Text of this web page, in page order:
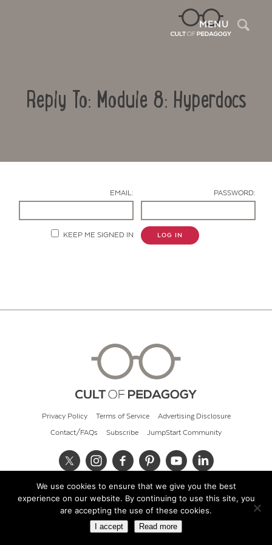
MENU
Reply To: Module 8: Hyperdocs
EMAIL: PASSWORD:
KEEP ME SIGNED IN LOG IN
Privacy Policy Terms of Service Advertising Disclosure
Contact/FAQs Subscribe JumpStart Community
© 2026 Cult of Pedagogy
We use cookies to ensure that we give you the best
experience on our website. By continuing to use this site, you
are accepting the use of these cookies.
I accept Read more